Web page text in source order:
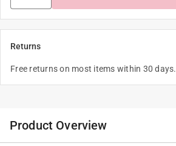
Returns
Free returns on most items within 30 days.
Product Overview